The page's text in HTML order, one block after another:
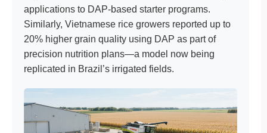
applications to DAP-based starter programs.
Similarly, Vietnamese rice growers reported up to
20% higher grain quality using DAP as part of
precision nutrition plans—a model now being
replicated in Brazil’s irrigated fields.